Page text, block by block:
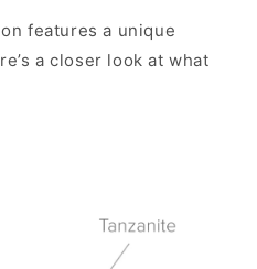
features a unique
a closer look at what